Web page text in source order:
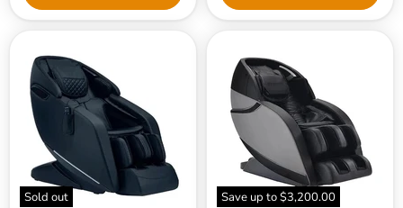
Sold out
Genki
M380
Massage
Chair
Save up to$3,200.00
Kansha
M878
Massage
Chair